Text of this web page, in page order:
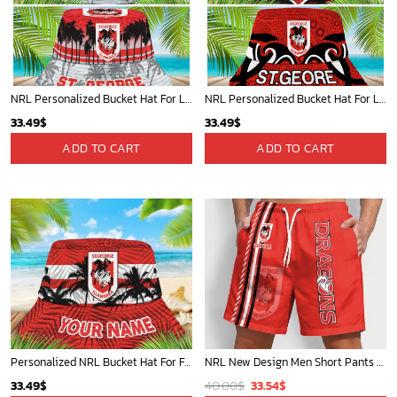
NRL Personalized Bucket Hat For Lover, Boyfriend, Husband - Limited Ed
33.49$
ADD TO CART
NRL Personalized Bucket Hat For Lover, Boyfriend, Husband - Limited Ed
33.49$
ADD TO CART
Personalized NRL Bucket Hat For Fan - Limited Edition
33.49$
NRL New Design Men Short Pants Personalized Name Gifts For Fan-Limitte
40.00$ Original
33.54$Current